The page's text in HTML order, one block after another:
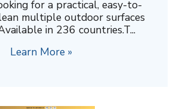
for a practical, easy-to-
multiple outdoor surfaces
in 236 countries.T...
Learn More »